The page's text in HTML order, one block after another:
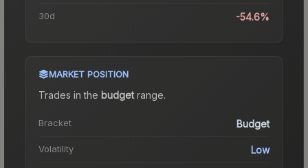
30d -54.6%
MARKET POSITION
Trades in the budgetrange.
Bracket Budget
Volatility Low